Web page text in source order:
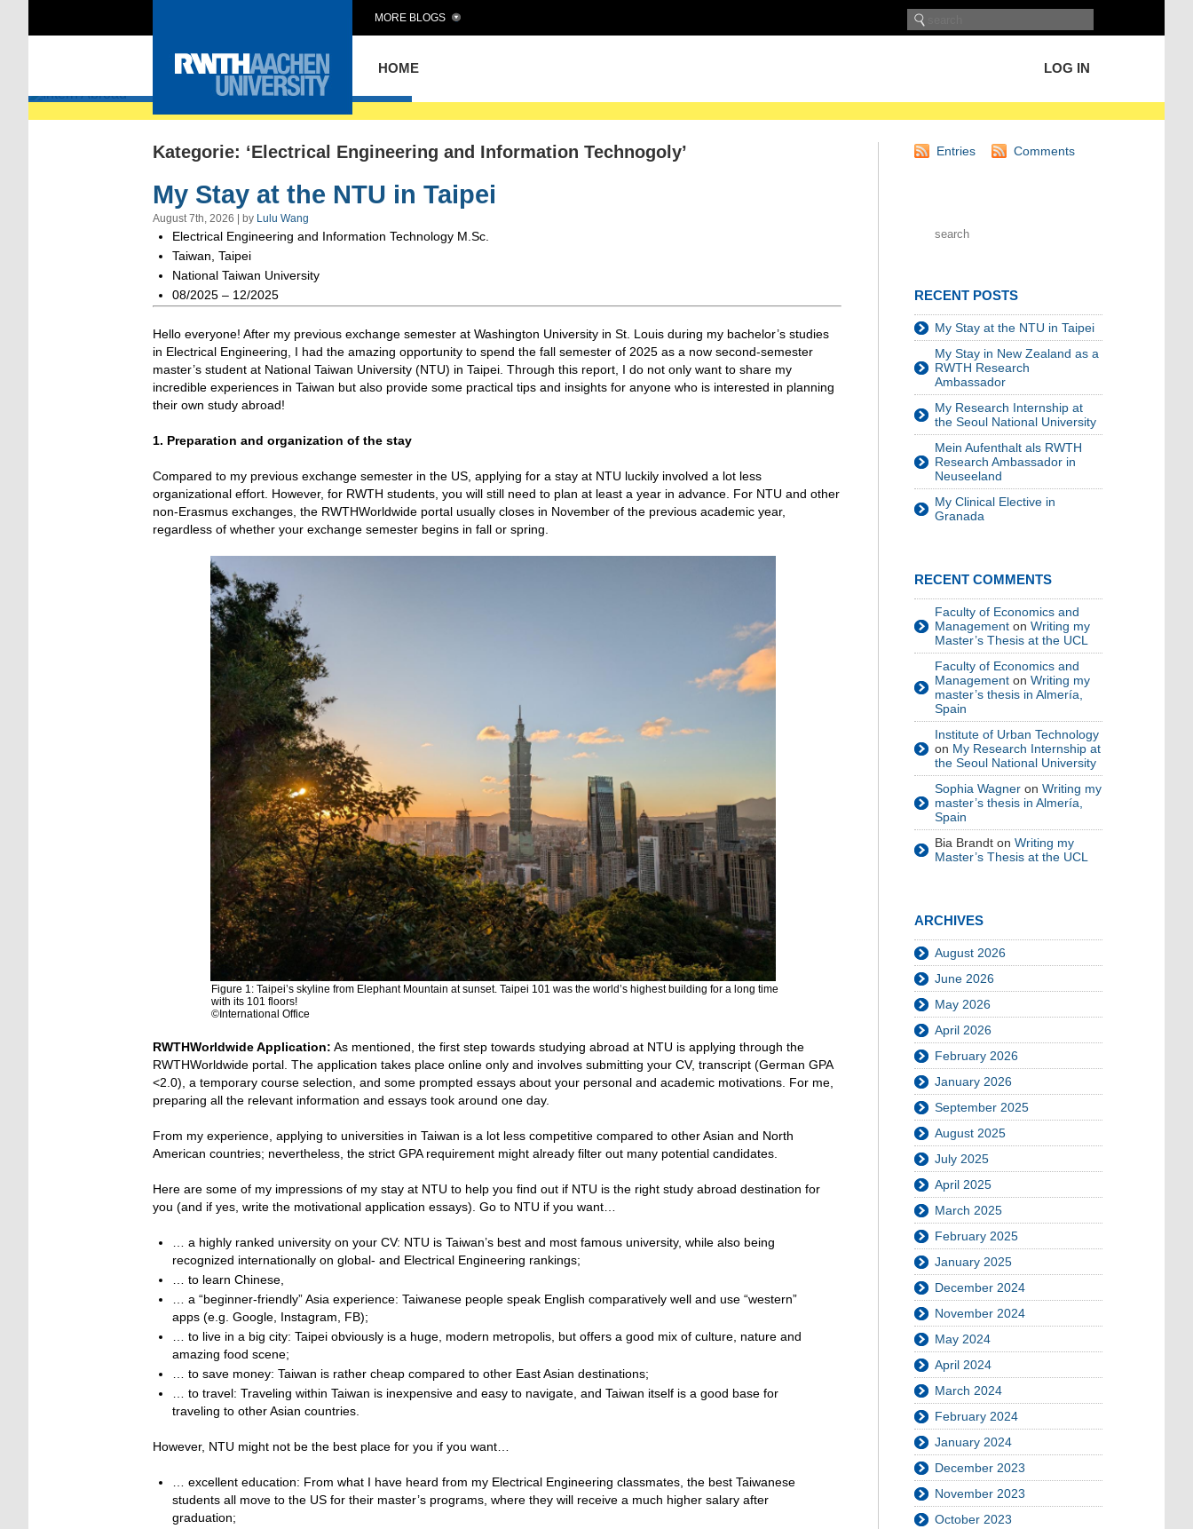
HOME LOG IN
MORE BLOGS
Intern Abroad
Kategorie: ‘Electrical Engineering and Information Technogoly’
My Stay at the NTU in Taipei
August 7th, 2026 | by Lulu Wang
Electrical Engineering and Information Technology M.Sc.
Taiwan, Taipei
National Taiwan University
08/2025 – 12/2025
Hello everyone! After my previous exchange semester at Washington University in St. Louis during my bachelor’s studies
in Electrical Engineering, I had the amazing opportunity to spend the fall semester of 2025 as a now second-semester
master’s student at National Taiwan University (NTU) in Taipei. Through this report, I do not only want to share my
incredible experiences in Taiwan but also provide some practical tips and insights for anyone who is interested in planning
their own study abroad!
1. Preparation and organization of the stay
Compared to my previous exchange semester in the US, applying for a stay at NTU luckily involved a lot less
organizational effort. However, for RWTH students, you will still need to plan at least a year in advance. For NTU and other
non-Erasmus exchanges, the RWTHWorldwide portal usually closes in November of the previous academic year,
regardless of whether your exchange semester begins in fall or spring.
Figure 1: Taipei’s skyline from Elephant Mountain at sunset. Taipei 101 was the world’s highest building for a long time
with its 101 floors!
©International Office
RWTHWorldwide Application: As mentioned, the first step towards studying abroad at NTU is applying through the
RWTHWorldwide portal. The application takes place online only and involves submitting your CV, transcript (German GPA
<2.0), a temporary course selection, and some prompted essays about your personal and academic motivations. For me,
preparing all the relevant information and essays took around one day.
From my experience, applying to universities in Taiwan is a lot less competitive compared to other Asian and North
American countries; nevertheless, the strict GPA requirement might already filter out many potential candidates.
Here are some of my impressions of my stay at NTU to help you find out if NTU is the right study abroad destination for
you (and if yes, write the motivational application essays). Go to NTU if you want…
… a highly ranked university on your CV: NTU is Taiwan’s best and most famous university, while also being
recognized internationally on global- and Electrical Engineering rankings;
… to learn Chinese,
… a “beginner-friendly” Asia experience: Taiwanese people speak English comparatively well and use “western”
apps (e.g. Google, Instagram, FB);
… to live in a big city: Taipei obviously is a huge, modern metropolis, but offers a good mix of culture, nature and
amazing food scene;
… to save money: Taiwan is rather cheap compared to other East Asian destinations;
… to travel: Traveling within Taiwan is inexpensive and easy to navigate, and Taiwan itself is a good base for
traveling to other Asian countries.
However, NTU might not be the best place for you if you want…
… excellent education: From what I have heard from my Electrical Engineering classmates, the best Taiwanese
students all move to the US for their master’s programs, where they will receive a much higher salary after
graduation;
Entries Comments
RECENT POSTS
My Stay at the NTU in Taipei
My Stay in New Zealand as a
RWTH Research
Ambassador
My Research Internship at
the Seoul National University
Mein Aufenthalt als RWTH
Research Ambassador in
Neuseeland
My Clinical Elective in
Granada
RECENT COMMENTS
Faculty of Economics and
Management on Writing my
Master’s Thesis at the UCL
Faculty of Economics and
Management on Writing my
master’s thesis in Almería,
Spain
Institute of Urban Technology
on My Research Internship at
the Seoul National University
Sophia Wagner on Writing my
master’s thesis in Almería,
Spain
Bia Brandt on Writing my
Master’s Thesis at the UCL
ARCHIVES
August 2026
June 2026
May 2026
April 2026
February 2026
January 2026
September 2025
August 2025
July 2025
April 2025
March 2025
February 2025
January 2025
December 2024
November 2024
May 2024
April 2024
March 2024
February 2024
January 2024
December 2023
November 2023
October 2023